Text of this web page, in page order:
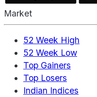
Market
52 Week High
52 Week Low
Top Gainers
Top Losers
Indian Indices